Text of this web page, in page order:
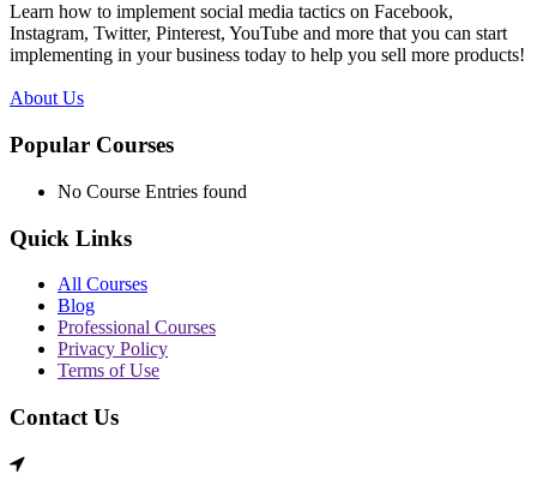
Learn how to implement social media tactics on Facebook,
Instagram, Twitter, Pinterest, YouTube and more that you can start
implementing in your business today to help you sell more products!
About Us
Popular Courses
No Course Entries found
Quick Links
All Courses
Blog
Professional Courses
Privacy Policy
Terms of Use
Contact Us